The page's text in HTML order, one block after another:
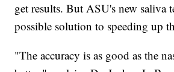
get results. But ASU's new saliva
possible solution to speeding up
"The accuracy is as good as the